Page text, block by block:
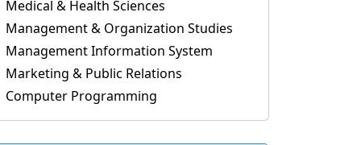
Medical & Health Sciences
Management & Organization Studies
Management Information System
Marketing & Public Relations
Computer Programming